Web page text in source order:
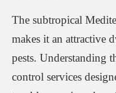
The subtropical
makes it an attractive
pests. Understanding
control services